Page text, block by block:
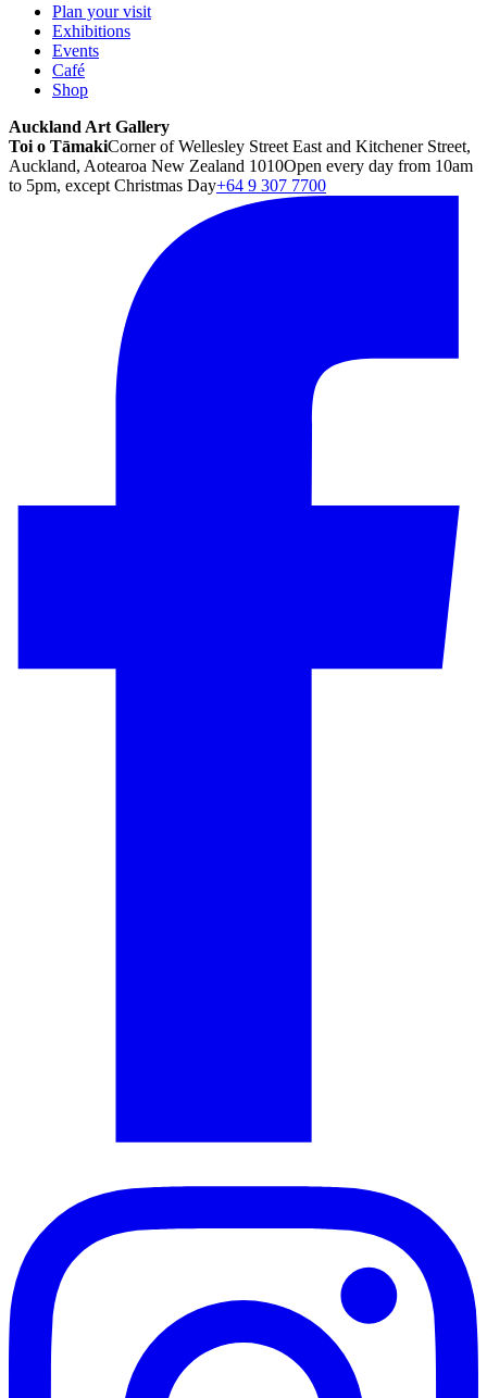
Plan your visit
Exhibitions
Events
Café
Shop
Auckland Art Gallery
Toi o TāmakiCorner of Wellesley Street East and Kitchener Street,
Auckland, Aotearoa New Zealand 1010Open every day from 10am
to 5pm, except Christmas Day+64 9 307 7700